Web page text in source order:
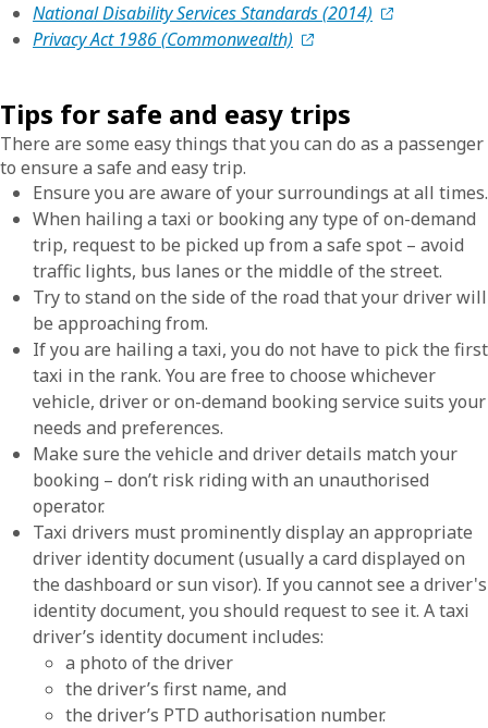
National Disability Services Standards (2014)
Privacy Act 1986 (Commonwealth)
Tips for safe and easy trips
There are some easy things that you can do as a passenger
to ensure a safe and easy trip.
Ensure you are aware of your surroundings at all times.
When hailing a taxi or booking any type of on-demand
trip, request to be picked up from a safe spot – avoid
traffic lights, bus lanes or the middle of the street.
Try to stand on the side of the road that your driver will
be approaching from.
If you are hailing a taxi, you do not have to pick the first
taxi in the rank. You are free to choose whichever
vehicle, driver or on-demand booking service suits your
needs and preferences.
Make sure the vehicle and driver details match your
booking – don’t risk riding with an unauthorised
operator.
Taxi drivers must prominently display an appropriate
driver identity document (usually a card displayed on
the dashboard or sun visor). If you cannot see a driver's
identity document, you should request to see it. A taxi
driver’s identity document includes:
a photo of the driver
the driver’s first name, and
the driver’s PTD authorisation number.